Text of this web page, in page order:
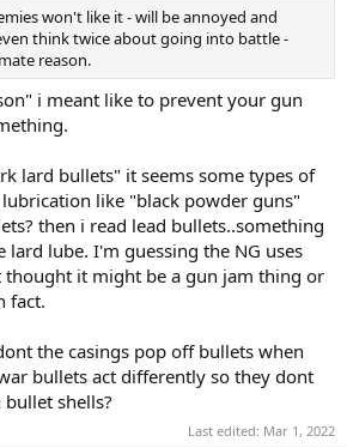
won't like it - will be annoyed and
think twice about going into battle -
reason.
i meant like to prevent your gun
lard bullets" it seems some types of
like "black powder guns"
then i read lead bullets..something
lube. I'm guessing the NG uses
thought it might be a gun jam thing or
fact.
the casings pop off bullets when
bullets act differently so they dont
shells?
Last edited: Mar 1, 2022